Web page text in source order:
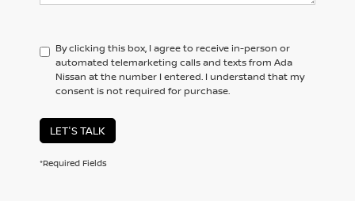
By clicking this box, I agree to receive in-person or
automated telemarketing calls and texts from Ada
Nissan at the number I entered. I understand that my
consent is not required for purchase.
LET'S TALK
*Required Fields